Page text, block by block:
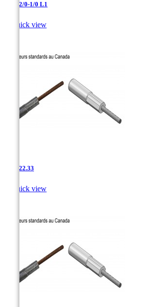
AAC-2/0-1/0 L1
Quick view
AAC-22.33
Quick view